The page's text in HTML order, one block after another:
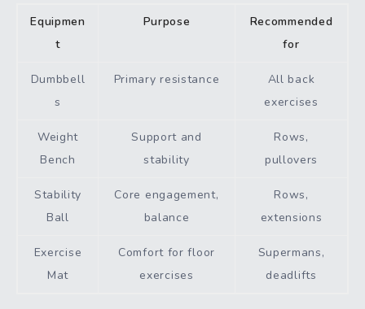
Equipmen
t
Purpose
Recommended
for
Dumbbell
s
Primary resistance
All back
exercises
Weight
Bench
Support and
stability
Rows,
pullovers
Stability
Ball
Core engagement,
balance
Rows,
extensions
Exercise
Mat
Comfort for floor
exercises
Supermans,
deadlifts